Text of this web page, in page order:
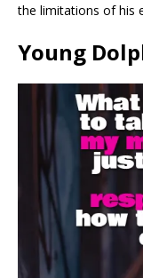
the limitations of his
Young